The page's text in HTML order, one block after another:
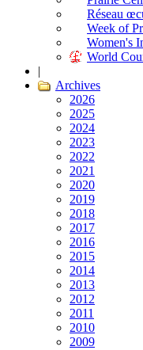
Réseau
Week of
Women's
World
|
Archives
2026
2025
2024
2023
2022
2021
2020
2019
2018
2017
2016
2015
2014
2013
2012
2011
2010
2009